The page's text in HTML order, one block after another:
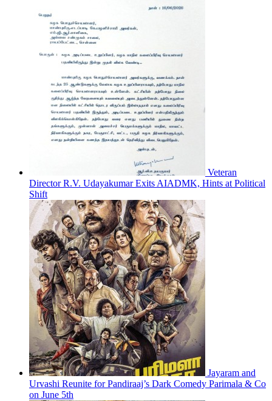
Veteran
Director R.V. Udayakumar Exits AIADMK, Hints at Political
Shift
Jayaram and
Urvashi Reunite for Pandiraaj’s Dark Comedy Parimala & Co
on June 5th